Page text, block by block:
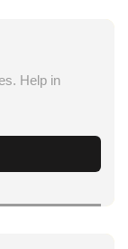
Help in